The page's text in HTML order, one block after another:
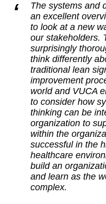
The systems and
an excellent
to look at a new
our stakeholders.
surprisingly
think differently
traditional lean
improvement
world and VUCA
to consider how
thinking can be
organization to
within the
successful in the
healthcare
build an
and learn as the
complex.